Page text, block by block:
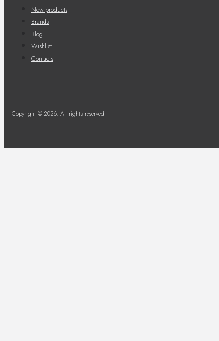
New products
Brands
Blog
Wishlist
Contacts
Copyright © 2026. All rights reserved